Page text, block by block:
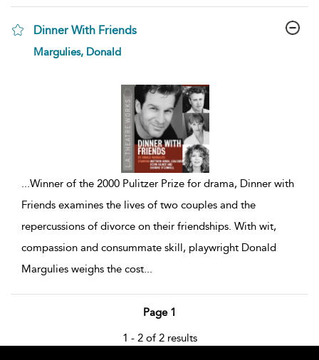
Dinner With Friends
show
result
Margulies, Donald
...Winner of the 2000 Pulitzer Prize for drama, Dinner with
Friends examines the lives of two couples and the
repercussions of divorce on their friendships. With wit,
compassion and consummate skill, playwright Donald
Margulies weighs the cost...
Page 1
1 - 2 of 2 results